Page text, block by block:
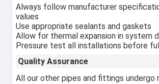
Always follow manufacturer
values
Use appropriate sealants and gaskets
Allow for thermal expansion in system
Pressure test all installations before
Quality Assurance
All our other pipes and fittings undergo